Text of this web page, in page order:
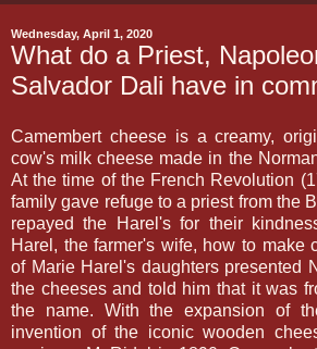
Wednesday, April 1, 2020
What do a Priest,
Salvador Dali have in
Camembert cheese is a creamy,
cow's milk cheese made in the
At the time of the French Revolution
family gave refuge to a priest from the
repayed the Harel's for their
Harel, the farmer's wife, how to make
of Marie Harel's daughters presented
the cheeses and told him that it was
the name. With the expansion of
invention of the iconic wooden